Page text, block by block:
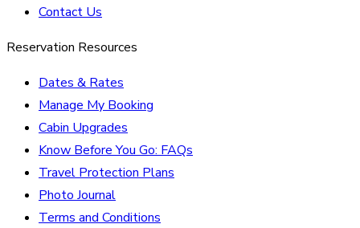
Contact Us
Reservation Resources
Dates & Rates
Manage My Booking
Cabin Upgrades
Know Before You Go: FAQs
Travel Protection Plans
Photo Journal
Terms and Conditions